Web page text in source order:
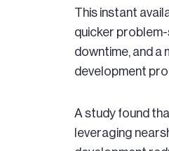
This instant
quicker
downtime, and a
development
A study found
leveraging